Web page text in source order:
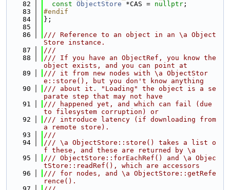
   82
const ObjectStore *CAS = nullptr ;
   83
#endif
   84
};
   85
   86
/// Reference to an object in an \a Object
Store instance.
   87
///
   88
/// If you have an ObjectRef, you know the
object exists, and you can point at
   89
/// it from new nodes with \a ObjectStor
e::store(), but you don't know anything
   90
/// about it. "Loading" the object is a se
parate step that may not have
   91
/// happened yet, and which can fail (due
to filesystem corruption) or
   92
/// introduce latency (if downloading from
a remote store).
   93
///
   94
/// \a ObjectStore::store() takes a list o
f these, and these are returned by \a
   95
/// ObjectStore::forEachRef() and \a Objec
tStore::readRef(), which are accessors
   96
/// for nodes, and \a ObjectStore::getRefe
rence().